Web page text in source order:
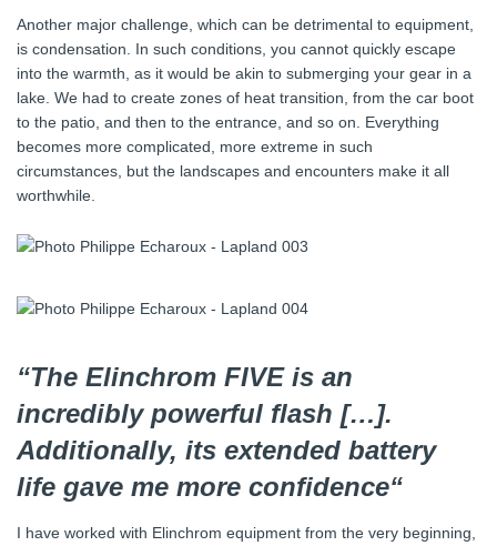
Another major challenge, which can be detrimental to equipment,
is condensation. In such conditions, you cannot quickly escape
into the warmth, as it would be akin to submerging your gear in a
lake. We had to create zones of heat transition, from the car boot
to the patio, and then to the entrance, and so on. Everything
becomes more complicated, more extreme in such
circumstances, but the landscapes and encounters make it all
worthwhile.
“The Elinchrom FIVE is an
incredibly powerful flash […].
Additionally, its extended battery
life gave me more confidence“
I have worked with Elinchrom equipment from the very beginning,